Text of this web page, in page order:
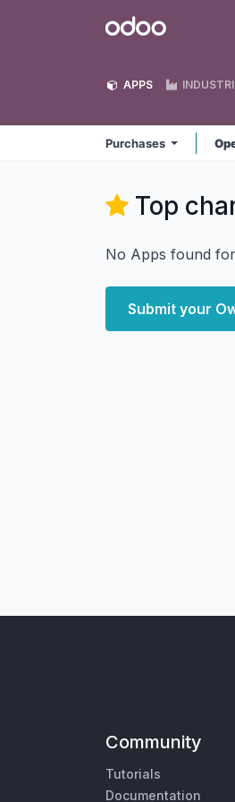
Odoo
APPS
Purchases
Top
No Apps found
Submit your
Community
Tutorials
Documentation